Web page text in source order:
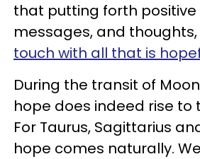
that putting forth positive
messages, and
touch with all that is
During the transit of
hope does indeed rise to
For Taurus, Sagittarius
hope comes naturally.